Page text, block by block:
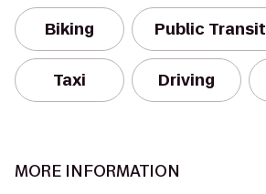
Biking Public Transit
Taxi Driving
MORE INFORMATION